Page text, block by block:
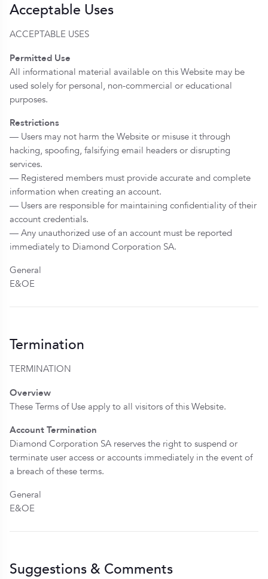
Acceptable Uses
ACCEPTABLE USES
Permitted Use
All informational material available on this Website may be
used solely for personal, non-commercial or educational
purposes.
Restrictions
— Users may not harm the Website or misuse it through
hacking, spoofing, falsifying email headers or disrupting
services.
— Registered members must provide accurate and complete
information when creating an account.
— Users are responsible for maintaining confidentiality of their
account credentials.
— Any unauthorized use of an account must be reported
immediately to Diamond Corporation SA.
General
E&OE
Termination
TERMINATION
Overview
These Terms of Use apply to all visitors of this Website.
Account Termination
Diamond Corporation SA reserves the right to suspend or
terminate user access or accounts immediately in the event of
a breach of these terms.
General
E&OE
Suggestions & Comments